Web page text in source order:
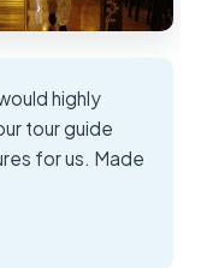
highly
tour guide
for us. Made